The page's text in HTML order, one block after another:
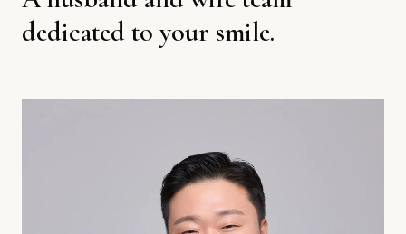
dedicated to your smile.